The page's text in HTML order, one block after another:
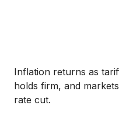
Inflation returns as
holds firm, and
rate cut.